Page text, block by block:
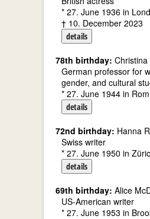
* 27. June 1936 in
† 10. December 2023
details
78th birthday:
German professor for
gender, and cultural
* 27. June 1944 in Rom
details
72nd birthday: Hanna
Swiss writer
* 27. June 1950 in
details
69th birthday: Alice
US-American writer
* 27. June 1953 in